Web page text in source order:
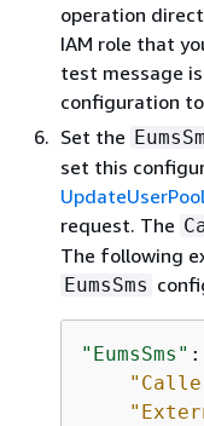
operation
IAM role that
test message
configuration
Set the
set this
UpdateUserPool
request. The
The following
EumsSms
"EumsSms" :